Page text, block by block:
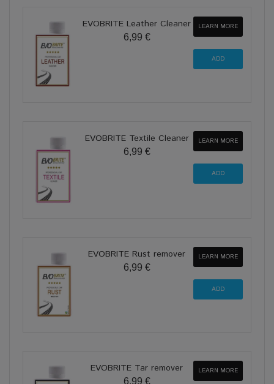
EVOBRITE Leather Cleaner
6,99 €
LEARN MORE
EVOBRITE Textile Cleaner
6,99 €
LEARN MORE
EVOBRITE Rust remover
6,99 €
LEARN MORE
EVOBRITE Tar remover
6,99 €
LEARN MORE